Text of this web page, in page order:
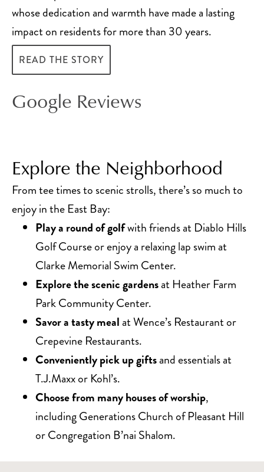
whose dedication and warmth have made a lasting
impact on residents for more than 30 years.
READ THE STORY
Google Reviews
Explore the Neighborhood
From tee times to scenic strolls, there’s so much to
enjoy in the East Bay:
Play a round of golfwith friends at Diablo Hills
Golf Course or enjoy a relaxing lap swim at
Clarke Memorial Swim Center.
Explore the scenic gardensat Heather Farm
Park Community Center.
Savor a tasty mealat Wence’s Restaurant or
Crepevine Restaurants.
Conveniently pick up giftsand essentials at
T.J.Maxx or Kohl’s.
Choose from many houses of worship,
including Generations Church of Pleasant Hill
or Congregation B’nai Shalom.